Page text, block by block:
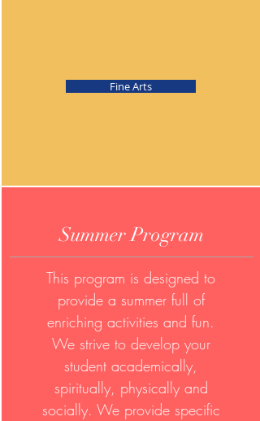
Fine Arts
Summer Program
This program is designed to
provide a summer full of
enriching activities and fun.
We strive to develop your
student academically,
spiritually, physically and
socially. We provide specific